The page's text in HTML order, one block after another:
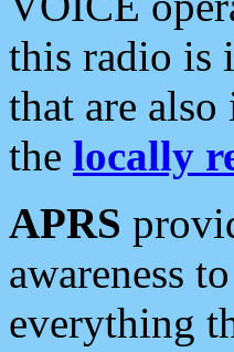
this radio is
that are
the locally
APRS
awareness
everything